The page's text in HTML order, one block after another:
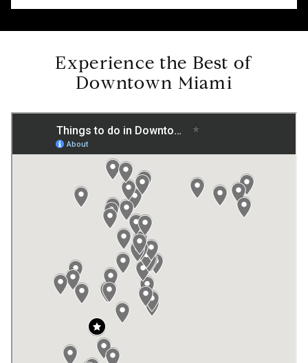
Experience the Best of
Downtown Miami